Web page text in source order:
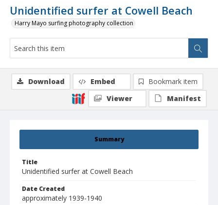
Unidentified surfer at Cowell Beach
Harry Mayo surfing photography collection
Summary
Title
Unidentified surfer at Cowell Beach
Date Created
approximately 1939-1940
Download Embed
Bookmark item
Viewer
Manifest